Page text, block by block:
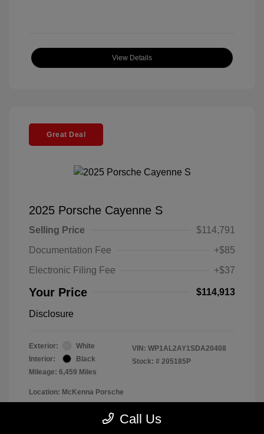
View Details
Great Deal
2025 Porsche Cayenne S
Selling Price
$114,791
Documentation Fee
+$85
Electronic Filing Fee
+$37
Your Price $114,913
Disclosure
Exterior:
White
Interior:
Black
Mileage: 6,459 Miles
VIN: WP1AL2AY1SDA20408
Stock: # 205185P
Location: McKenna Porsche
Call Us